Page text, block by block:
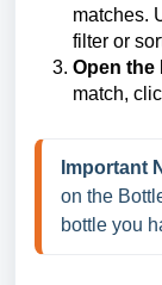
matches.
filter or
Open the
match,
Important
on the
bottle you